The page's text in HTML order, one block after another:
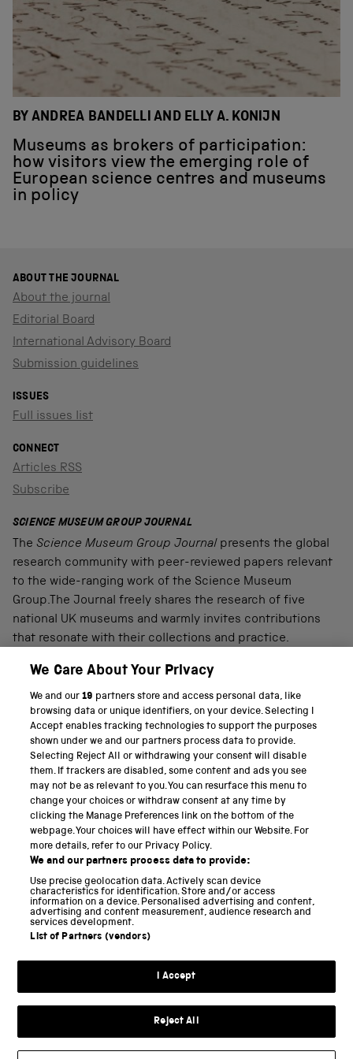
BY ANDREA BANDELLI AND ELLY A. KONIJN
Museums as brokers of participation:
how visitors view the emerging role of
European science centres and museums
in policy
ABOUT THE JOURNAL
About the journal
Editorial Board
International Advisory Board
Submission guidelines
ISSUES
Full issues list
CONNECT
Articles RSS
Subscribe
SCIENCE MUSEUM GROUP JOURNAL
The Science Museum Group Journal presents the global
research community with peer-reviewed papers relevant
to the wide-ranging work of the Science Museum
Group.The Journal freely shares the research of five
national UK museums and warmly invites contributions
that resonate with their collections and practice.
PART OF THE SCIENCE MUSEUM GROUP
Science Museum
National Science and Media Museum
Science and Industry Museum
National Railway Museum
Locomotion
Science and Innovation Park
Terms and conditions
We Care About Your Privacy
We and our19 partners store and access personal data, like
browsing data or unique identifiers, on your device. Selecting I
Accept enables tracking technologies to support the purposes
shown under we and our partners process data to provide.
Selecting Reject All or withdrawing your consent will disable
them. If trackers are disabled, some content and ads you see
may not be as relevant to you. You can resurface this menu to
change your choices or withdraw consent at any time by
clicking the Manage Preferences link on the bottom of the
webpage. Your choices will have effect within our Website. For
more details, refer to our Privacy Policy.
We and our partners process data to provide:
Use precise geolocation data. Actively scan device
characteristics for identification. Store and/or access
information on a device. Personalised advertising and content,
advertising and content measurement, audience research and
services development.
List of Partners (vendors)
I Accept
Reject All